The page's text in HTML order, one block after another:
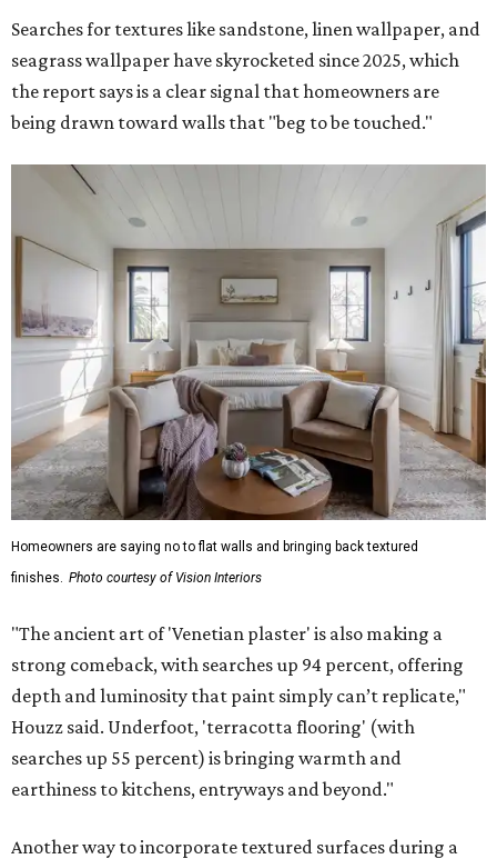
Searches for textures like sandstone, linen wallpaper, and
seagrass wallpaper have skyrocketed since 2025, which
the report says is a clear signal that homeowners are
being drawn toward walls that "beg to be touched."
Homeowners are saying no to flat walls and bringing back textured
finishes.
Photo courtesy of Vision Interiors
"The ancient art of 'Venetian plaster' is also making a
strong comeback, with searches up 94 percent, offering
depth and luminosity that paint simply can’t replicate,"
Houzz said. Underfoot, 'terracotta flooring' (with
searches up 55 percent) is bringing warmth and
earthiness to kitchens, entryways and beyond."
Another way to incorporate textured surfaces during a